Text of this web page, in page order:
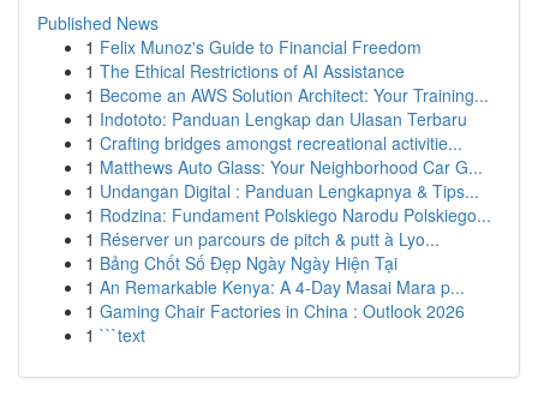
Published News
1 Felix Munoz's Guide to Financial Freedom
1 The Ethical Restrictions of AI Assistance
1 Become an AWS Solution Architect: Your Training...
1 Indototo: Panduan Lengkap dan Ulasan Terbaru
1 Crafting bridges amongst recreational activitie...
1 Matthews Auto Glass: Your Neighborhood Car G...
1 Undangan Digital : Panduan Lengkapnya & Tips...
1 Rodzina: Fundament Polskiego Narodu Polskiego...
1 Réserver un parcours de pitch & putt à Lyo...
1 Bảng Chốt Số Đẹp Ngày Ngày Hiện Tại
1 An Remarkable Kenya: A 4-Day Masai Mara p...
1 Gaming Chair Factories in China : Outlook 2026
1 ```text